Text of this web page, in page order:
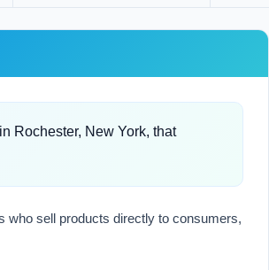
Rochester, New York, that
who sell products directly to consumers,